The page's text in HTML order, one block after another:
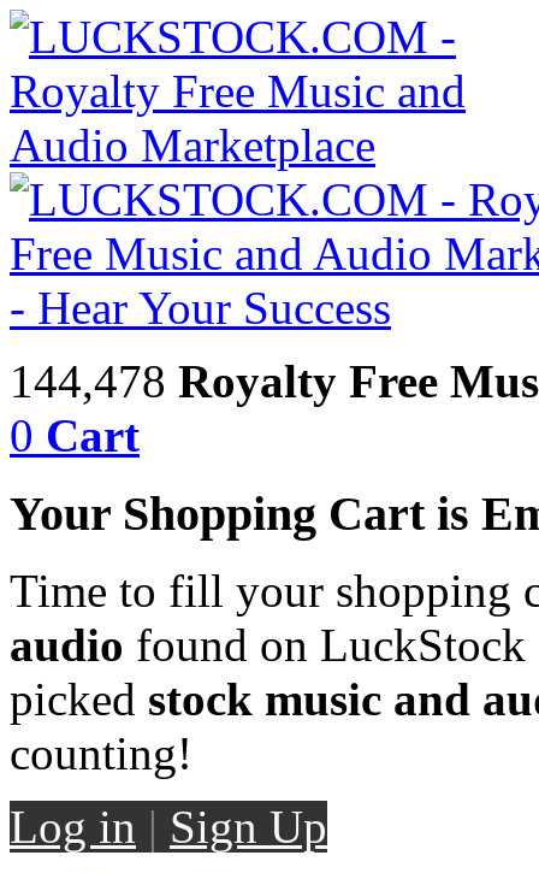
144,478 Royalty Free
0 Cart
Your Shopping Cart is
Time to fill your shopping
audio found on LuckStock
picked stock music and
counting!
Log in | Sign Up